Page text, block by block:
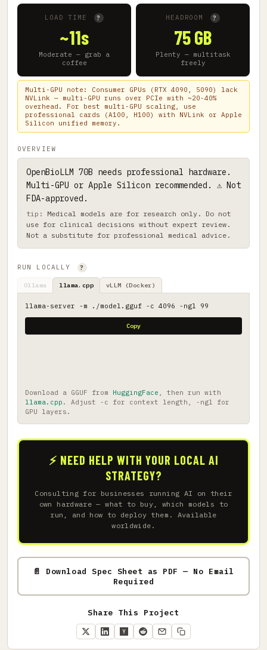
LOAD TIME ?
~11s
Moderate — grab a
coffee
HEADROOM ?
75 GB
Plenty — multitask
freely
Multi-GPU note: Consumer GPUs (RTX 4090, 5090) lack
NVLink — multi-GPU runs over PCIe with ~20-40%
overhead. For best multi-GPU scaling, use
professional cards (A100, H100) with NVLink or Apple
Silicon unified memory.
OVERVIEW
OpenBioLLM 70B needs professional hardware.
Multi-GPU or Apple Silicon recommended. ⚠ Not
FDA-approved.
Medical models are for research only. Do not
use for clinical decisions without expert review.
Not a substitute for professional medical advice.
RUN LOCALLY ?
Ollama llama.cpp vLLM (Docker)
llama-server -m ./model.gguf -c 4096 -ngl 99
Copy
Download a GGUF from HuggingFace , then run with
llama.cpp . Adjust -c for context length, -ngl for
GPU layers.
⚡ NEED HELP WITH YOUR LOCAL AI
STRATEGY?
Consulting for businesses running AI on their
own hardware — what to buy, which models to
run, and how to deploy them. Available
worldwide.
📄 Download Spec Sheet as PDF — No Email
Required
Share This Project